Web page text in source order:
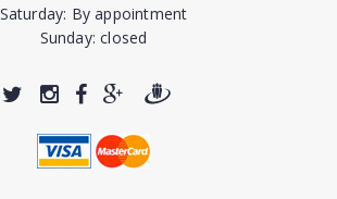
Saturday: By appointment
Sunday: closed